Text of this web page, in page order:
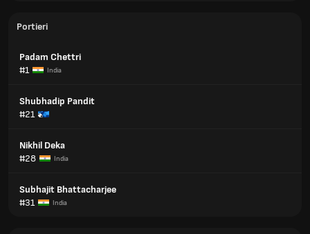
Portieri
Padam Chettri
#1
India
Shubhadip Pandit
#21
Nikhil Deka
#28
India
Subhajit Bhattacharjee
#31
India